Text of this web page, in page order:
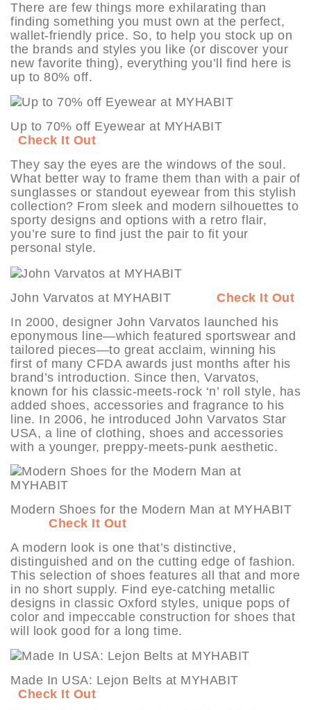
There are few things more exhilarating than
finding something you must own at the perfect,
wallet-friendly price. So, to help you stock up on
the brands and styles you like (or discover your
new favorite thing), everything you’ll find here is
up to 80% off.
Up to 70% off Eyewear at MYHABIT
Check It Out
They say the eyes are the windows of the soul.
What better way to frame them than with a pair of
sunglasses or standout eyewear from this stylish
collection? From sleek and modern silhouettes to
sporty designs and options with a retro flair,
you’re sure to find just the pair to fit your
personal style.
John Varvatos at MYHABIT Check It Out
In 2000, designer John Varvatos launched his
eponymous line—which featured sportswear and
tailored pieces—to great acclaim, winning his
first of many CFDA awards just months after his
brand’s introduction. Since then, Varvatos,
known for his classic-meets-rock ‘n’ roll style, has
added shoes, accessories and fragrance to his
line. In 2006, he introduced John Varvatos Star
USA, a line of clothing, shoes and accessories
with a younger, preppy-meets-punk aesthetic.
Modern Shoes for the Modern Man at MYHABIT
Check It Out
A modern look is one that’s distinctive,
distinguished and on the cutting edge of fashion.
This selection of shoes features all that and more
in no short supply. Find eye-catching metallic
designs in classic Oxford styles, unique pops of
color and impeccable construction for shoes that
will look good for a long time.
Made In USA: Lejon Belts at MYHABIT
Check It Out